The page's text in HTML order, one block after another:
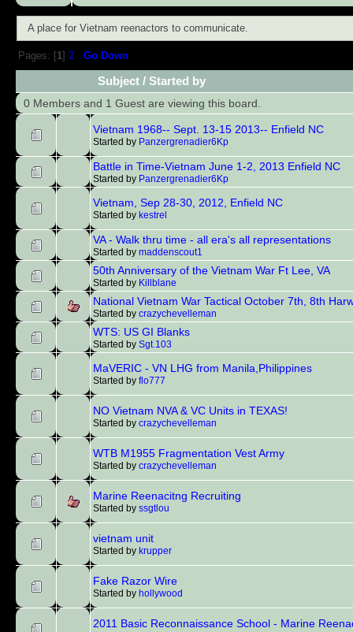
A place for Vietnam reenactors to communicate.
Pages: [ 1] 2 Go Down
Subject /Started by
0 Members and 1 Guest are viewing this board.
Vietnam 1968-- Sept. 13-15 2013-- Enfield NC
Started by Panzergrenadier6Kp
Battle in Time-Vietnam June 1-2, 2013 Enfield NC
Started by Panzergrenadier6Kp
Vietnam, Sep 28-30, 2012, Enfield NC
Started by kestrel
VA - Walk thru time - all era's all representations
Started by maddenscout1
50th Anniversary of the Vietnam War Ft Lee, VA
Started by Killblane
National Vietnam War Tactical October 7th, 8th
Started by crazychevelleman
WTS: US GI Blanks
Started by Sgt.103
MaVERIC - VN LHG from Manila,Philippines
Started by flo777
NO Vietnam NVA & VC Units in TEXAS!
Started by crazychevelleman
WTB M1955 Fragmentation Vest Army
Started by crazychevelleman
Marine Reenacitng Recruiting
Started by ssgtlou
vietnam unit
Started by krupper
Fake Razor Wire
Started by hollywood
2011 Basic Reconnaissance School - Marine